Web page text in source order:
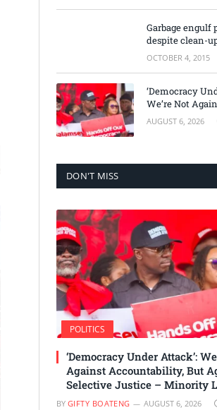
Garbage engulf
despite clean-
OCTOBER 4, 2015
‘Democracy
We’re Not
Accountability,
Selective
AUGUST 6, 2026
DON'T MISS
POLITICS
‘Democracy Under Attack’:
Against Accountability, But
Selective Justice – Minority
BY GIFTY BOATENG AUGUST 6, 2026